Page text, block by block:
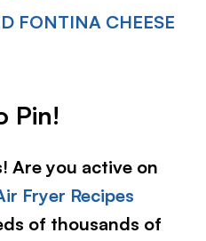
FONTINA CHEESE
Pin!
Are you active on
Fryer Recipes
of thousands of